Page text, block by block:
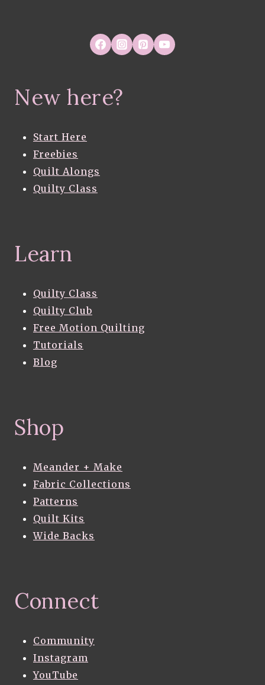
New here?
Start Here
Freebies
Quilt Alongs
Quilty Class
Learn
Quilty Class
Quilty Club
Free Motion Quilting
Tutorials
Blog
Shop
Meander + Make
Fabric Collections
Patterns
Quilt Kits
Wide Backs
Connect
Community
Instagram
YouTube